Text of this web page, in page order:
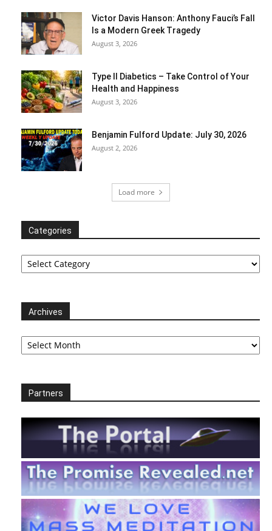
Victor Davis Hanson: Anthony Fauci’s Fall
Is a Modern Greek Tragedy
August 3, 2026
Type II Diabetics – Take Control of Your
Health and Happiness
August 3, 2026
Benjamin Fulford Update: July 30, 2026
August 2, 2026
Load more
Categories
Categories
Archives
Archives
Partners